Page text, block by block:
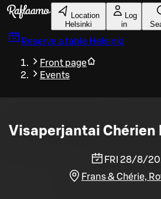
Skip to main content
Location
Helsinki
Log
in
Reserve a table Helsinki
Front page
Events
Visaperjantai Chérien
FRI 28/8/
Frans & Chérie,